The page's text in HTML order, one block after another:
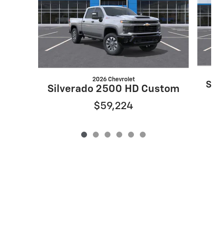
2026 Chevrolet
Silverado 2500 HD Custom
$59,224